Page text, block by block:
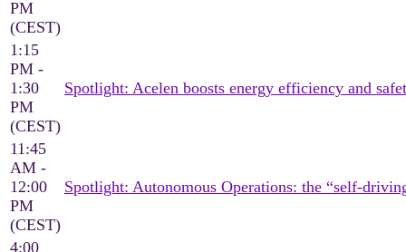
PM
(CEST)
1:15
PM -
1:30
PM
(CEST)
Spotlight: Acelen boosts energy efficiency and
11:45
AM -
12:00
PM
(CEST)
Spotlight: Autonomous Operations: the “self-
4:00